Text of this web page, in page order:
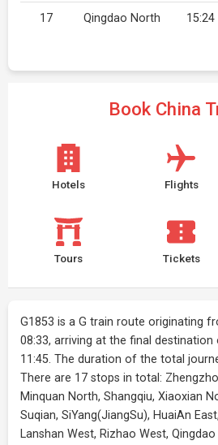
17 Qingdao North 15:24
Book China
Hotels Flights
Tours Tickets
G1853 is a G train route originating
08:33, arriving at the final
11:45. The duration of the total
There are 17 stops in total:
Minquan North, Shangqiu, Xiaoxian
Suqian, SiYang(JiangSu), HuaiAn
Lanshan West, Rizhao West,